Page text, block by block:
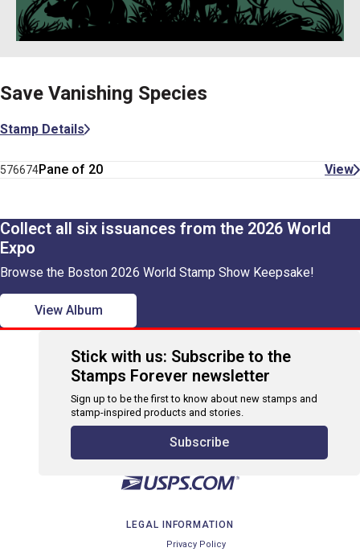
Save Vanishing Species
Stamp Details
576674Pane of 20 View
Collect all six issuances from the 2026 World
Expo
Browse the Boston 2026 World Stamp Show Keepsake!
View Album
Stick with us: Subscribe to the
Stamps Forever newsletter
Sign up to be the first to know about new stamps and
stamp-inspired products and stories.
Subscribe
LEGAL INFORMATION
Privacy Policy